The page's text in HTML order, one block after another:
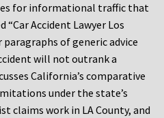
for informational traffic that
Accident Lawyer Los
of generic advice
will not outrank a
California’s comparative
under the state’s
claims work in LA County, and